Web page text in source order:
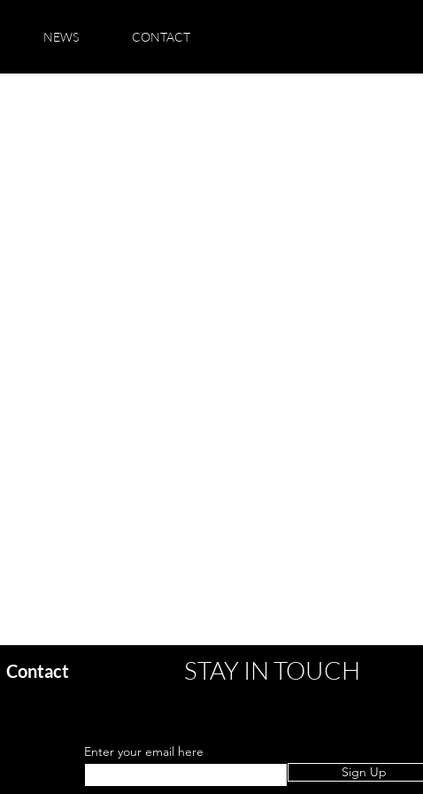
NEWS CONTACT
Contact STAY IN TOUCH
Enter your email here
Sign Up